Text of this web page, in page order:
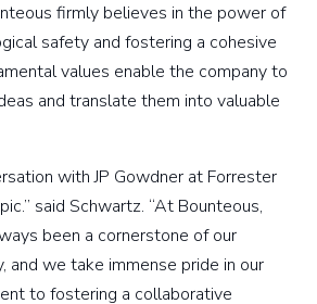
firmly believes in the power of
safety and fostering a cohesive
values enable the company to
and translate them into valuable
with JP Gowdner at Forrester
said Schwartz. “At Bounteous,
been a cornerstone of our
and we take immense pride in our
to fostering a collaborative